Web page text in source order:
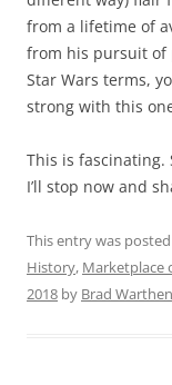
from a lifetime of
from his pursuit of
Star Wars terms,
strong with this
This is
I’ll stop now and
This entry was
History, Marketplace
2018 by Brad Warthen